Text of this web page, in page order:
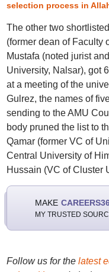
selection process in
The other two
(former dean of Faculty
Mustafa (noted jurist
University, Nalsar), got
at a meeting of the
Gulrez, the names of
sending to the AMU
body pruned the list to
Qamar (former VC of
Central University of
Hussain (VC of Cluster
MAKE
MY TRUSTED
Follow us for the latest